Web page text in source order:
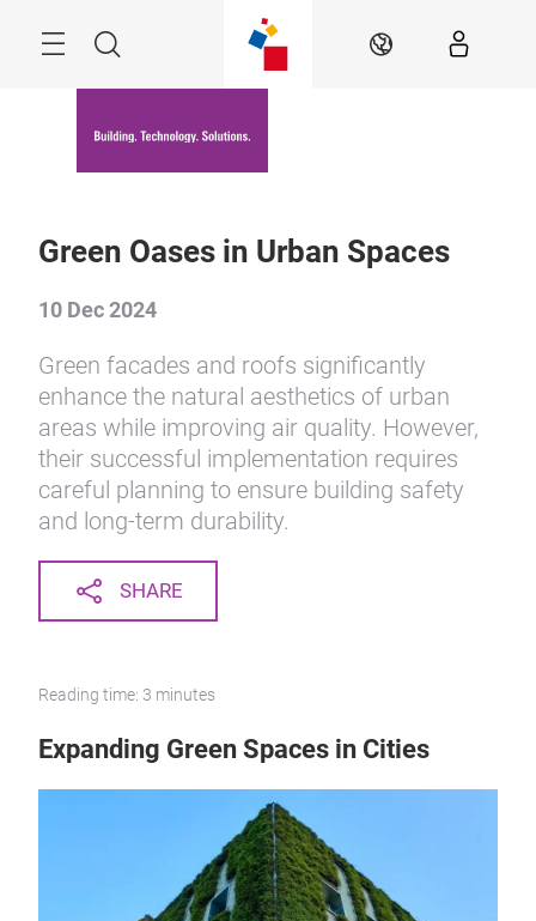
Search EN
Green Oases in Urban Spaces
10 Dec 2024
Green facades and roofs significantly
enhance the natural aesthetics of urban
areas while improving air quality. However,
their successful implementation requires
careful planning to ensure building safety
and long-term durability.
SHARE
Reading time: 3 minutes
Expanding Green Spaces in Cities